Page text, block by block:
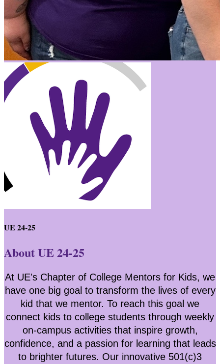
UE 24-25
About UE 24-25
At UE's Chapter of College Mentors for Kids, we
have one big goal to transform the lives of every
kid that we mentor. To reach this goal we
connect kids to college students through weekly
on-campus activities that inspire growth,
confidence, and a passion for learning that leads
to brighter futures. Our innovative 501(c)3